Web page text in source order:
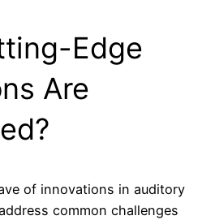
Edge
Are
of innovations in auditory
common challenges